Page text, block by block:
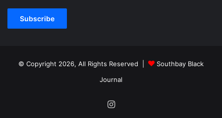
© Copyright 2026, All Rights Reserved |
Southbay Black
Journal
Instagram